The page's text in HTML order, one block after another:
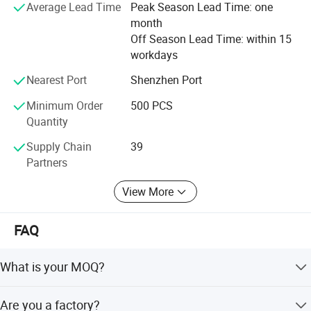
Average Lead Time
Peak Season Lead Time: one
month
Off Season Lead Time: within 15
workdays
Nearest Port
Shenzhen Port
Minimum Order
Quantity
500 PCS
Supply Chain
Partners
39
View More
FAQ
What is your MOQ?
Are you a factory?